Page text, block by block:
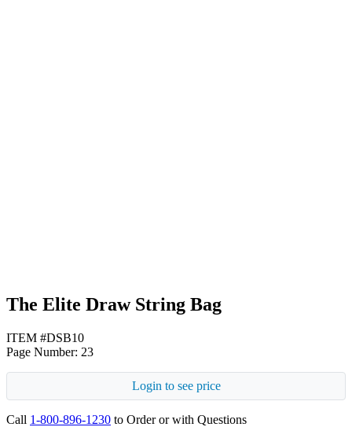
The Elite Draw String Bag
ITEM #DSB10
Page Number: 23
Login to see price
Call 1-800-896-1230 to Order or with Questions